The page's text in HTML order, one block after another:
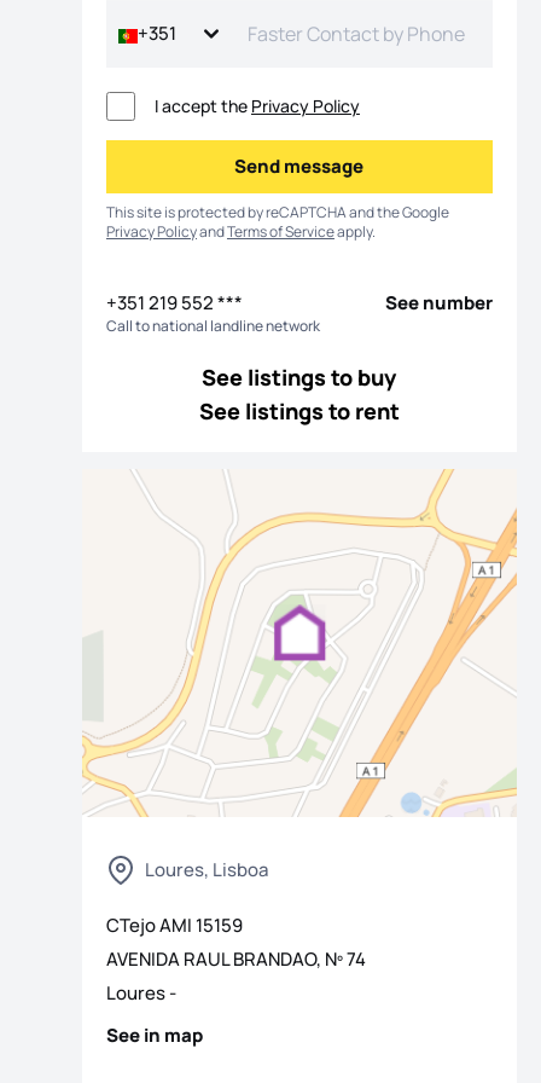
+351
I accept the Privacy Policy
Send message
Send message
This site is protected by reCAPTCHA and the Google
Privacy PolicyandTerms of Serviceapply.
+351 219 552 *** See number
Call to national landline network
See listings to buy
See listings to rent
Loures, Lisboa
CTejoAMI 15159
AVENIDA RAUL BRANDAO, Nº 74
Loures-
See in map